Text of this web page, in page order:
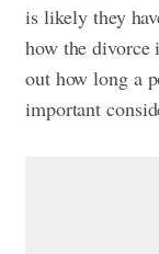
is likely they
how the
out how long a
important